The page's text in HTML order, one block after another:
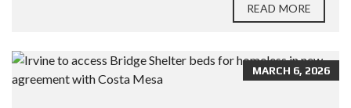
READ MORE
MARCH 6, 2026